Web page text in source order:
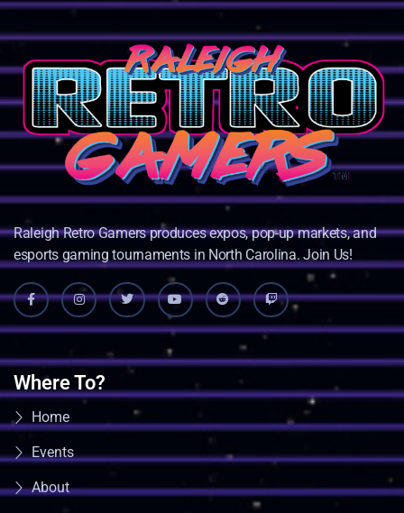
Raleigh Retro Gamers produces expos, pop-up markets, and
esports gaming tournaments in North Carolina. Join Us!
Where To?
Home
Events
About